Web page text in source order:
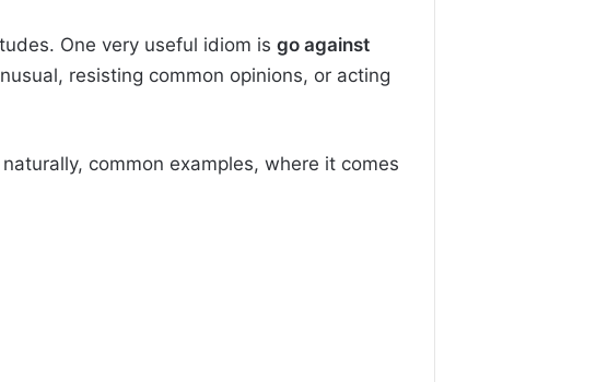
One very useful idiom is go against
resisting common opinions, or acting
common examples, where it comes